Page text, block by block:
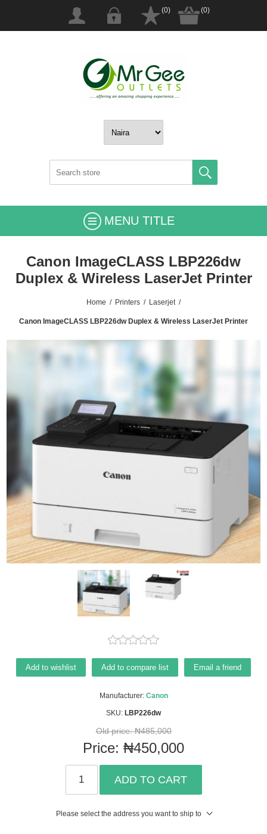
(0) (0)
MENU TITLE
Canon ImageCLASS LBP226dw
Duplex & Wireless LaserJet Printer
Home / Printers / Laserjet /
Canon ImageCLASS LBP226dw Duplex & Wireless LaserJet Printer
Add to wishlist Add to compare list Email a friend
Manufacturer: Canon
SKU: LBP226dw
Old price: ₦485,000
Price: ₦450,000
ADD TO CART
Please select the address you want to ship to